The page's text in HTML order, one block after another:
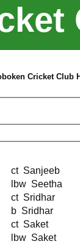
Cricket Club
ct Sanjeeb
lbw Seetha
ct Sridhar
b Sridhar
ct Saket
lbw Saket